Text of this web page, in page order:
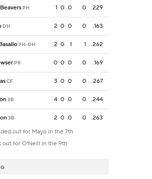
PH 1 0 0 0 .229
DH 2 0 0 0 .163
PH-DH 2 0 1 1 .262
PR 0 0 0 0 .169
CF 3 0 0 0 .267
2B 4 0 0 0 .244
3B 2 0 0 0
.263
out for Mayo in the 7th
out for O'Neill in the 9th